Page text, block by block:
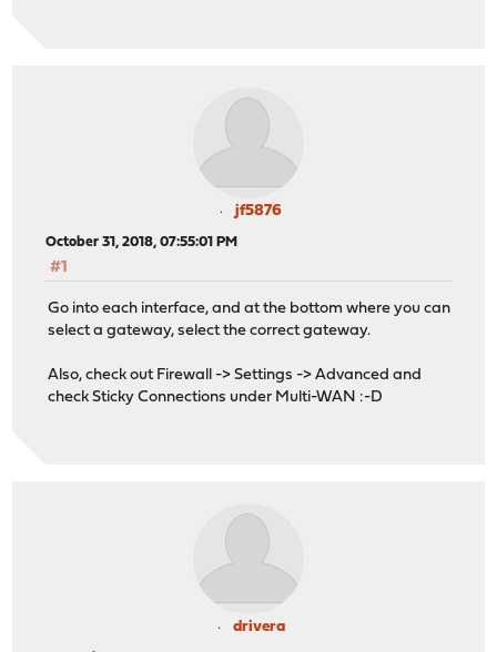
jf5876
October 31, 2018, 07:55:01 PM
#1
Go into each interface, and at the bottom where you can
select a gateway, select the correct gateway.
Also, check out Firewall -> Settings -> Advanced and
check Sticky Connections under Multi-WAN :-D
drivera